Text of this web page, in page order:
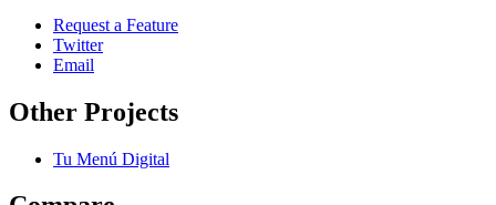
Request a Feature
Twitter
Email
Other Projects
Tu Menú Digital